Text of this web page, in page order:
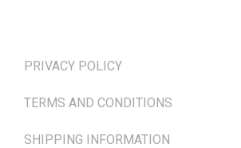
PRIVACY POLICY
TERMS AND CONDITIONS
SHIPPING INFORMATION